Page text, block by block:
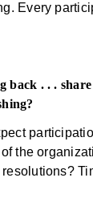
Every
back . . .
the
resolutions?